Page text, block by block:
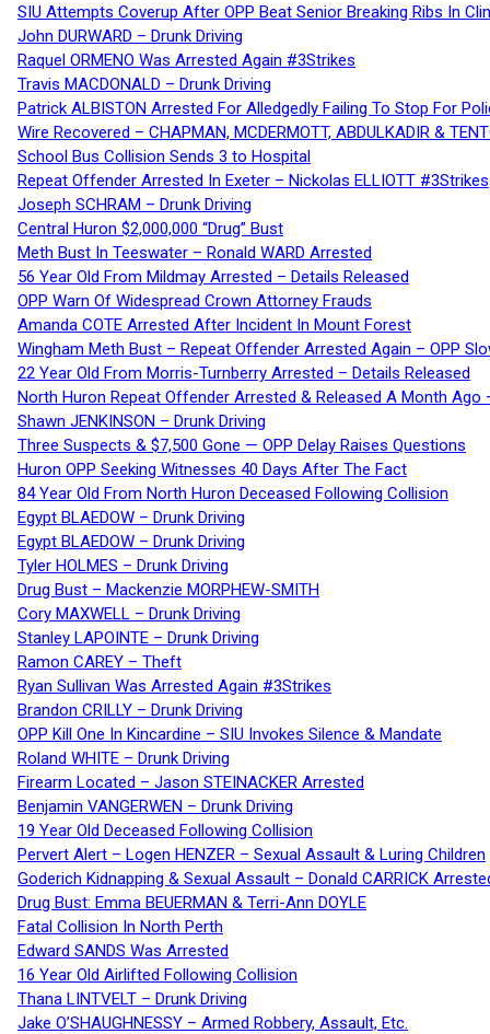
SIU Attempts Coverup After OPP Beat Senior Breaking Ribs In
John DURWARD – Drunk Driving
Raquel ORMENO Was Arrested Again #3Strikes
Travis MACDONALD – Drunk Driving
Patrick ALBISTON Arrested For Alledgedly Failing To Stop For
Wire Recovered – CHAPMAN, MCDERMOTT, ABDULKADIR &
School Bus Collision Sends 3 to Hospital
Repeat Offender Arrested In Exeter – Nickolas ELLIOTT #3Strikes
Joseph SCHRAM – Drunk Driving
Central Huron $2,000,000 “Drug” Bust
Meth Bust In Teeswater – Ronald WARD Arrested
56 Year Old From Mildmay Arrested – Details Released
OPP Warn Of Widespread Crown Attorney Frauds
Amanda COTE Arrested After Incident In Mount Forest
Wingham Meth Bust – Repeat Offender Arrested Again – OPP
22 Year Old From Morris-Turnberry Arrested – Details Released
North Huron Repeat Offender Arrested & Released A Month Ago
Shawn JENKINSON – Drunk Driving
Three Suspects & $7,500 Gone — OPP Delay Raises Questions
Huron OPP Seeking Witnesses 40 Days After The Fact
84 Year Old From North Huron Deceased Following Collision
Egypt BLAEDOW – Drunk Driving
Egypt BLAEDOW – Drunk Driving
Tyler HOLMES – Drunk Driving
Drug Bust – Mackenzie MORPHEW-SMITH
Cory MAXWELL – Drunk Driving
Stanley LAPOINTE – Drunk Driving
Ramon CAREY – Theft
Ryan Sullivan Was Arrested Again #3Strikes
Brandon CRILLY – Drunk Driving
OPP Kill One In Kincardine – SIU Invokes Silence & Mandate
Roland WHITE – Drunk Driving
Firearm Located – Jason STEINACKER Arrested
Benjamin VANGERWEN – Drunk Driving
19 Year Old Deceased Following Collision
Pervert Alert – Logen HENZER – Sexual Assault & Luring Children
Goderich Kidnapping & Sexual Assault – Donald CARRICK
Drug Bust: Emma BEUERMAN & Terri-Ann DOYLE
Fatal Collision In North Perth
Edward SANDS Was Arrested
16 Year Old Airlifted Following Collision
Thana LINTVELT – Drunk Driving
Jake O’SHAUGHNESSY – Armed Robbery, Assault, Etc.